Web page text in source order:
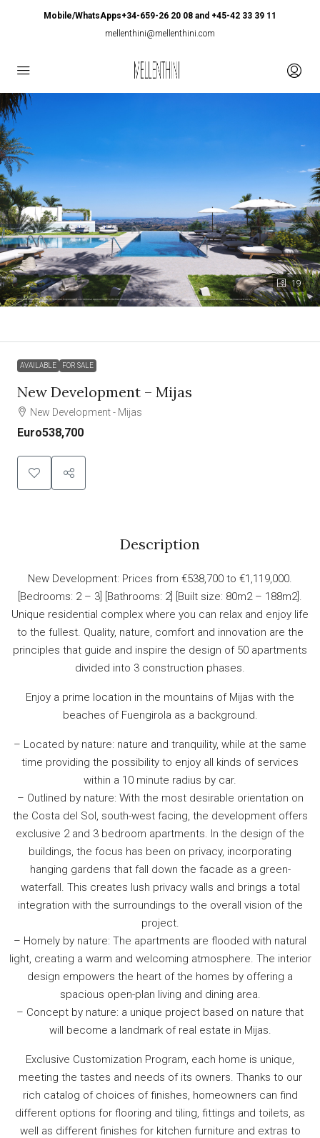
Mobile/WhatsApps+34-659-26 20 08 and +45-42 33 39 11
mellenthini@mellenthini.com
19
AVAILABLE FOR SALE
New Development – Mijas
New Development - Mijas
Euro538,700
Description
New Development: Prices from €538,700 to €1,119,000.
[Bedrooms: 2 – 3] [Bathrooms: 2] [Built size: 80m2 – 188m2].
Unique residential complex where you can relax and enjoy life
to the fullest. Quality, nature, comfort and innovation are the
principles that guide and inspire the design of 50 apartments
divided into 3 construction phases.
Enjoy a prime location in the mountains of Mijas with the
beaches of Fuengirola as a background.
– Located by nature: nature and tranquility, while at the same
time providing the possibility to enjoy all kinds of services
within a 10 minute radius by car.
– Outlined by nature: With the most desirable orientation on
the Costa del Sol, south-west facing, the development offers
exclusive 2 and 3 bedroom apartments. In the design of the
buildings, the focus has been on privacy, incorporating
hanging gardens that fall down the facade as a green-
waterfall. This creates lush privacy walls and brings a total
integration with the surroundings to the overall vision of the
project.
– Homely by nature: The apartments are flooded with natural
light, creating a warm and welcoming atmosphere. The interior
design empowers the heart of the homes by offering a
spacious open-plan living and dining area.
– Concept by nature: a unique project based on nature that
will become a landmark of real estate in Mijas.
Exclusive Customization Program, each home is unique,
meeting the tastes and needs of its owners. Thanks to our
rich catalog of choices of finishes, homeowners can find
different options for flooring and tiling, fittings and toilets, as
well as different finishes for kitchen furniture and extras to